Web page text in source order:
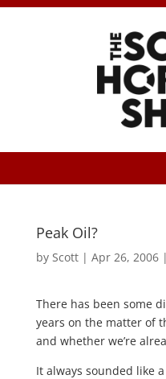
Peak Oil?
by Scott| Apr 26, 2006|
There has been some
years on the matter of
and whether we’re
It always sounded like